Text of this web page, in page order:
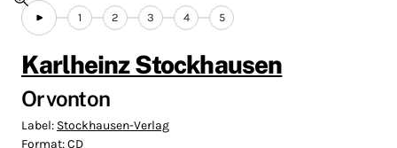
1 2 3 4 5
Karlheinz Stockhausen
Orvonton
Label: Stockhausen-Verlag
Format:CD